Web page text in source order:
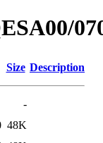
Size Description
-
48K